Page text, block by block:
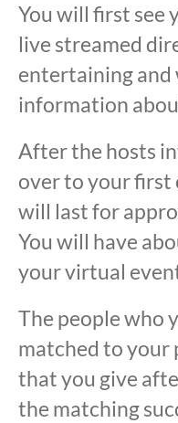
You will first see
live streamed
entertaining and
information
After the hosts
over to your first
will last for
You will have
your virtual
The people who
matched to your
that you give
the matching